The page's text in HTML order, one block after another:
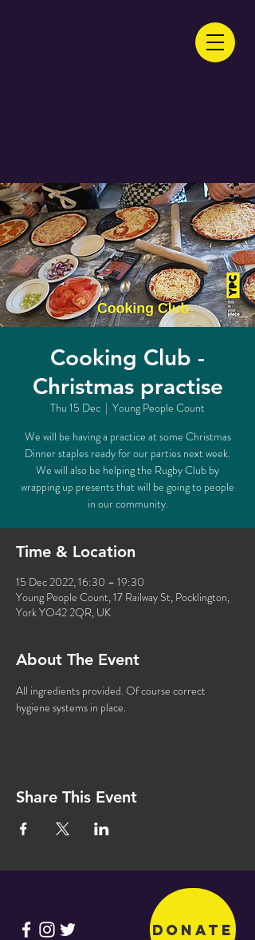
Cooking Club -
Christmas practise
Thu 15 Dec
  |
Young People Count
We will be having a practice at some Christmas
Dinner staples ready for our parties next week.
We will also be helping the Rugby Club by
wrapping up presents that will be going to people
in our community.
Time & Location
15 Dec 2022, 16:30 – 19:30
Young People Count, 17 Railway St, Pocklington,
York YO42 2QR, UK
About The Event
All ingredients provided. Of course correct
hygiene systems in place.
Share This Event
Donate